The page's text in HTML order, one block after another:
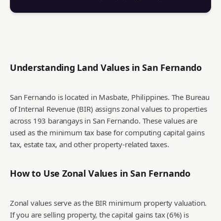
Understanding Land Values inSan Fernando
San Fernando is located in Masbate, Philippines. The Bureau
of Internal Revenue (BIR) assigns zonal values to properties
across 193 barangays in San Fernando. These values are
used as the minimum tax base for computing capital gains
tax, estate tax, and other property-related taxes.
How to Use Zonal Values inSan Fernando
Zonal values serve as the BIR minimum property valuation.
If you are selling property, the capital gains tax (6%) is